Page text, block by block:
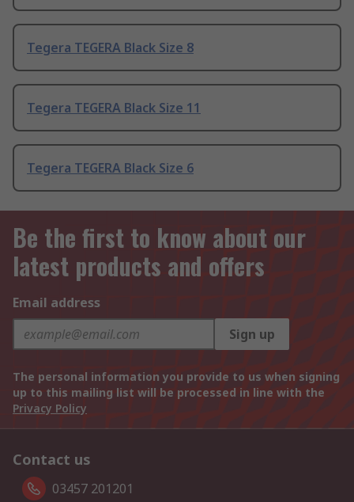
Tegera TEGERA Black Size 8
Tegera TEGERA Black Size 11
Tegera TEGERA Black Size 6
Be the first to know about our
latest products and offers
Email address
Sign up
The personal information you provide to us when signing
up to this mailing list will be processed in line with the
Privacy Policy
Contact us
03457 201201